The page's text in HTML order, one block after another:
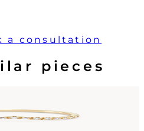
a consultation
pieces